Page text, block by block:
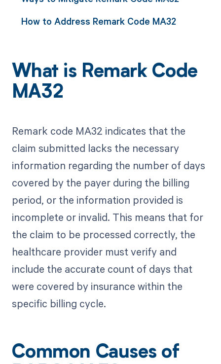
How to Address Remark Code MA32
What is Remark Code
MA32
Remark code MA32 indicates that the
claim submitted lacks the necessary
information regarding the number of days
covered by the payer during the billing
period, or the information provided is
incomplete or invalid. This means that for
the claim to be processed correctly, the
healthcare provider must verify and
include the accurate count of days that
were covered by insurance within the
specific billing cycle.
Common Causes of